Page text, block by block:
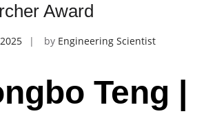
Award
by Engineering Scientist
Teng |